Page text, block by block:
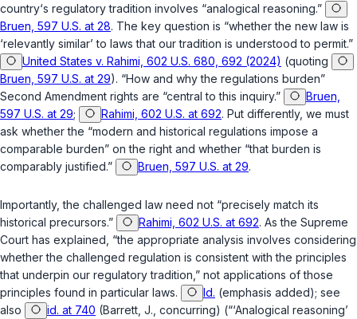
country‘s regulatory tradition involves “analogical reasoning.”
Bruen, 597 U.S. at 28. The key question is “whether the new law is
‘relevantly similar’ to laws that our tradition is understood to permit.”
United States v. Rahimi, 602 U.S. 680, 692 (2024) (quoting
Bruen, 597 U.S. at 29). “How and why the regulations burden”
Second Amendment rights are “central to this inquiry.”
Bruen,
597 U.S. at 29; Rahimi, 602 U.S. at 692. Put differently, we must
ask whether the “modern and historical regulations impose a
comparable burden” on the right and whether “that burden is
comparably justified.”
Bruen, 597 U.S. at 29.
Importantly, the challenged law need not “precisely match its
historical precursors.”
Rahimi, 602 U.S. at 692. As the Supreme
Court has explained, “the appropriate analysis involves considering
whether the challenged regulation is consistent with the principles
that underpin our regulatory tradition,” not applications of those
principles found in particular laws.
Id. (emphasis added); see
also
id. at 740 (Barrett, J., concurring) (“‘Analogical reasoning’